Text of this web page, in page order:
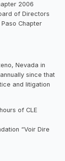
2006
of Directors
Chapter
Nevada in
since that
and litigation
of CLE
“Voir Dire